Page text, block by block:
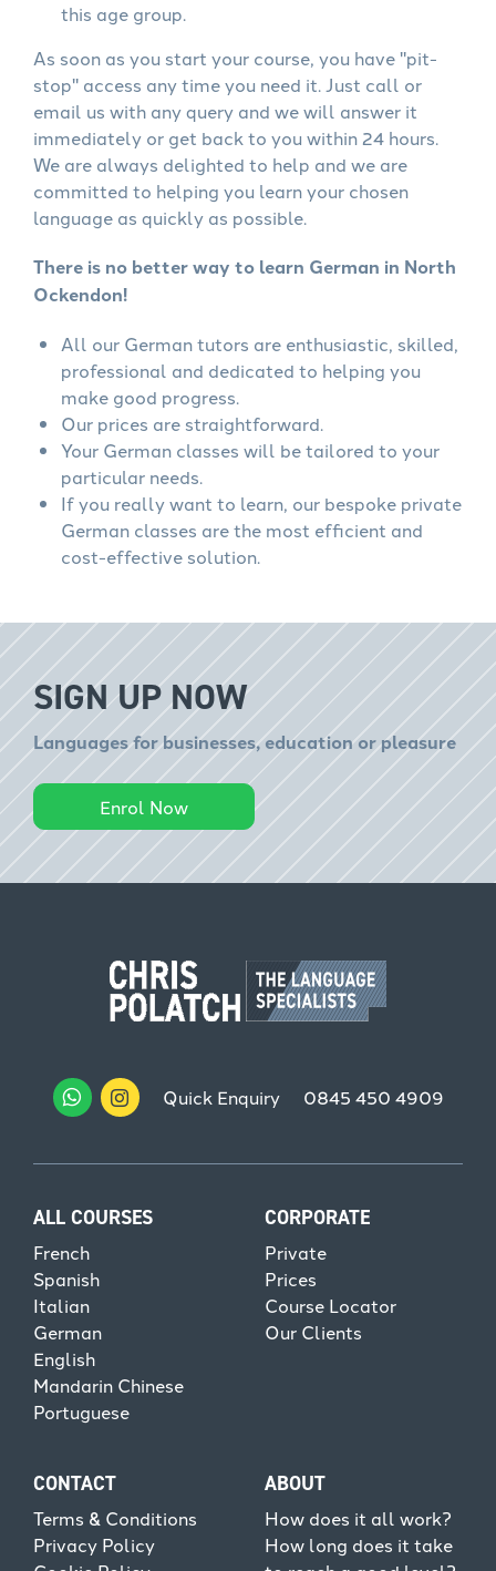
this age group.
As soon as you start your course, you have "pit-
stop" access any time you need it. Just call or
email us with any query and we will answer it
immediately or get back to you within 24 hours.
We are always delighted to help and we are
committed to helping you learn your chosen
language as quickly as possible.
There is no better way to learn German in North
Ockendon!
All our German tutors are enthusiastic, skilled,
professional and dedicated to helping you
make good progress.
Our prices are straightforward.
Your German classes will be tailored to your
particular needs.
If you really want to learn, our bespoke private
German classes are the most efficient and
cost-effective solution.
SIGN UP NOW
Languages for businesses, education or pleasure
Enrol Now
Quick Enquiry 0845 450 4909
ALL COURSES
French
Spanish
Italian
German
English
Mandarin Chinese
Portuguese
CORPORATE
Private
Prices
Course Locator
Our Clients
CONTACT
Terms & Conditions
Privacy Policy
ABOUT
How does it all work?
How long does it take